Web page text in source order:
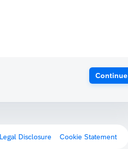
Continue
Legal Disclosure Cookie Statement